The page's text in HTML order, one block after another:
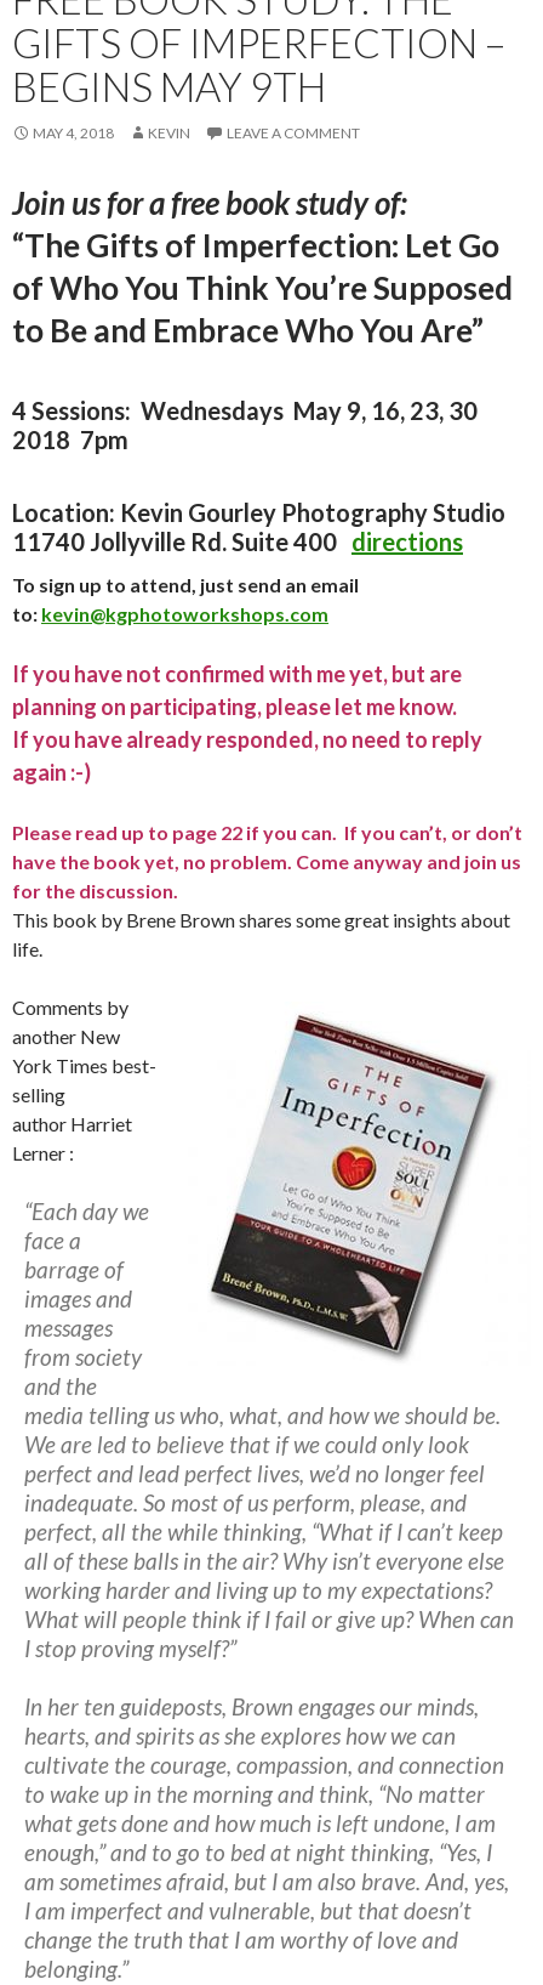
GIFTS OF IMPERFECTION –
BEGINS MAY 9TH
MAY 4, 2018 KEVIN LEAVE A COMMENT
Join us for a free book study of:
“The Gifts of Imperfection: Let Go
of Who You Think You’re Supposed
to Be and Embrace Who You Are”
4 Sessions: Wednesdays May 9, 16, 23, 30
2018 7pm
Location: Kevin Gourley Photography Studio
11740 Jollyville Rd. Suite 400 directions
To sign up to attend, just send an email
to: kevin@kgphotoworkshops.com
If you have not confirmed with me yet, but are
planning on participating, please let me know.
If you have already responded, no need to reply
again :-)
Please read up to page 22 if you can. If you can’t, or don’t
have the book yet, no problem. Come anyway and join us
for the discussion.
This book by Brene Brown shares some great insights about
life.
Comments by
another New
York Times best-
selling
author Harriet
Lerner :
“Each day we
face a
barrage of
images and
messages
from society
and the
media telling us who, what, and how we should be.
We are led to believe that if we could only look
perfect and lead perfect lives, we’d no longer feel
inadequate. So most of us perform, please, and
perfect, all the while thinking, “What if I can’t keep
all of these balls in the air? Why isn’t everyone else
working harder and living up to my expectations?
What will people think if I fail or give up? When can
I stop proving myself?”
In her ten guideposts, Brown engages our minds,
hearts, and spirits as she explores how we can
cultivate the courage, compassion, and connection
to wake up in the morning and think, “No matter
what gets done and how much is left undone, I am
enough,” and to go to bed at night thinking, “Yes, I
am sometimes afraid, but I am also brave. And, yes,
I am imperfect and vulnerable, but that doesn’t
change the truth that I am worthy of love and
belonging.”